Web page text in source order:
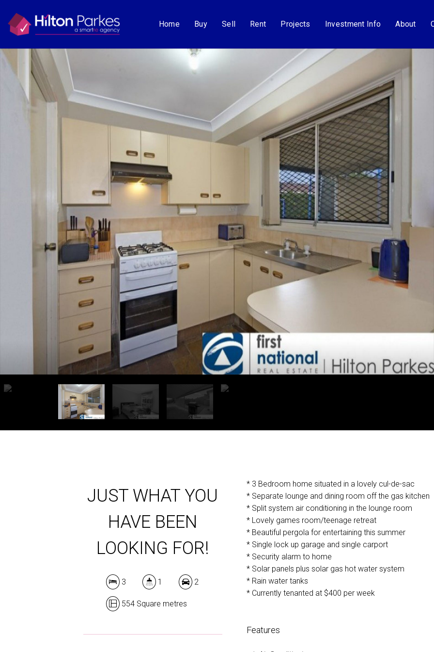
Home Buy Sell Rent Projects Investment Info About
JUST WHAT YOU
HAVE BEEN
LOOKING FOR!
3 1 2
554 Square metres
* 3 Bedroom home situated in a lovely cul-de-sac
* Separate lounge and dining room off the gas kitchen
* Split system air conditioning in the lounge room
* Lovely games room/teenage retreat
* Beautiful pergola for entertaining this summer
* Single lock up garage and single carport
* Security alarm to home
* Solar panels plus solar gas hot water system
* Rain water tanks
* Currently tenanted at $400 per week
Features